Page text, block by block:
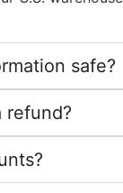
safe?
refund?